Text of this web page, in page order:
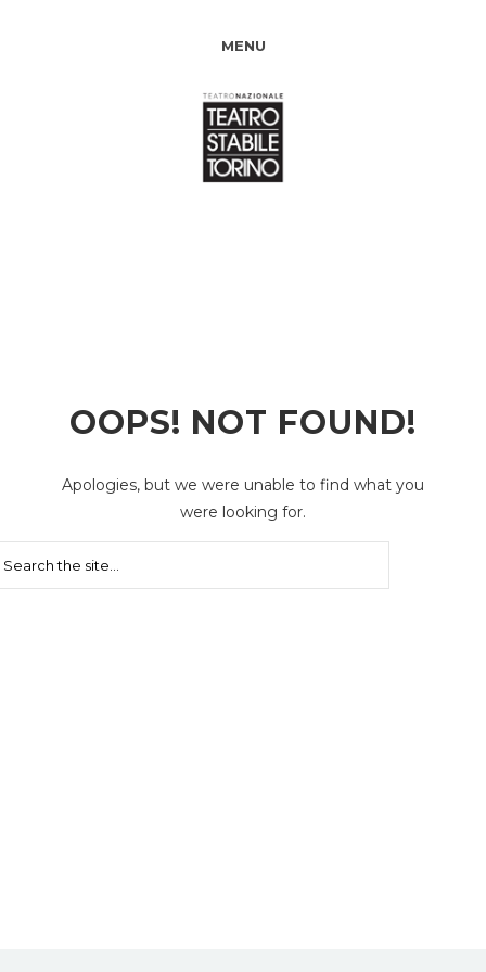
MENU
OOPS! NOT FOUND!
Apologies, but we were unable to find what you
were looking for.